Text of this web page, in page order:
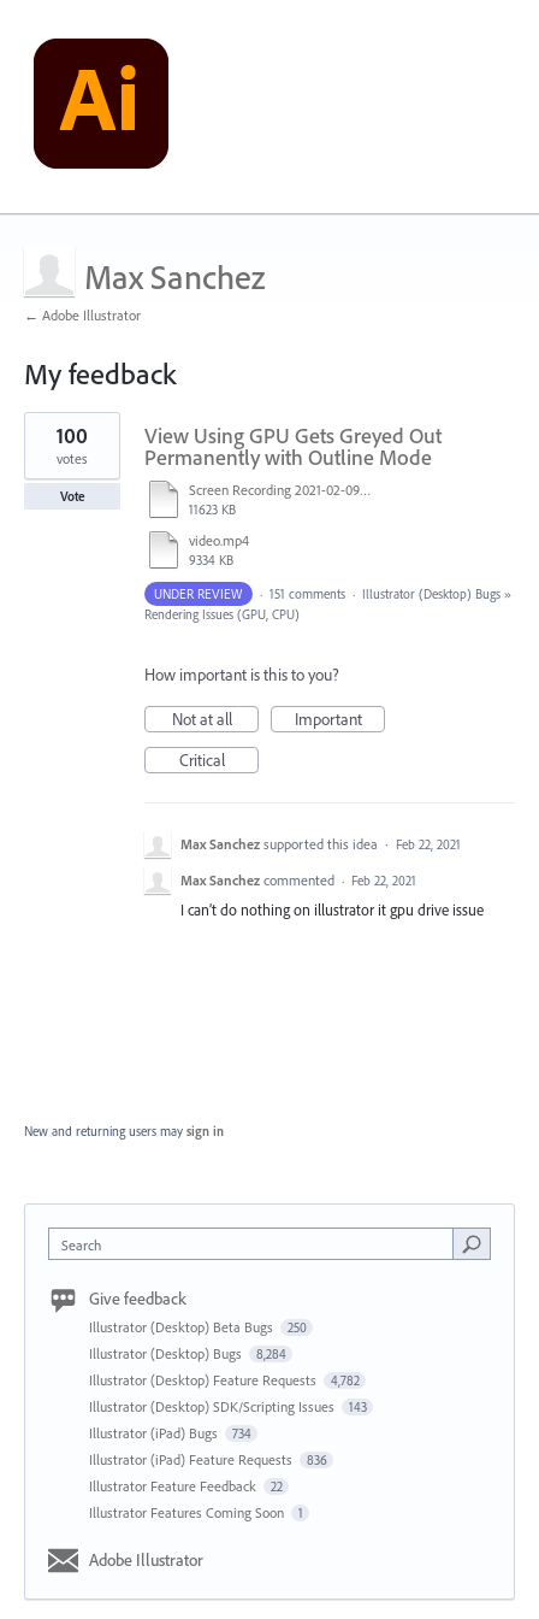
Max Sanchez
← Adobe Illustrator
My feedback
1
result
found
View Using GPU Gets Greyed Out
Permanently with Outline Mode
Screen Recording 2021-02-09 at 10.58.45.mov
11623 KB
video.mp4
9334 KB
100
votes
Vote
UNDER REVIEW · 151 comments · Illustrator (Desktop) Bugs »
Rendering Issues (GPU, CPU)
How important is this to you?
Not at all
Important
Critical
Max Sanchez supported this idea · Feb 22, 2021
Max Sanchez commented · Feb 22, 2021
I can’t do nothing on illustrator it gpu drive issue
New and returning users may sign in
Search
Give feedback
Illustrator (Desktop) Beta Bugs 250
Illustrator (Desktop) Bugs 8,284
Illustrator (Desktop) Feature Requests 4,782
Illustrator (Desktop) SDK/Scripting Issues 143
Illustrator (iPad) Bugs 734
Illustrator (iPad) Feature Requests 836
Illustrator Feature Feedback 22
Illustrator Features Coming Soon 1
Adobe Illustrator